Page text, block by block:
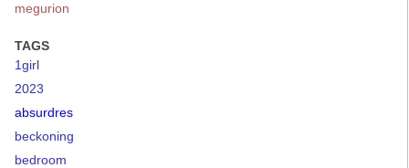
megurion
TAGS
1girl
2023
absurdres
beckoning
bedroom